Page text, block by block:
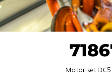
Motor set